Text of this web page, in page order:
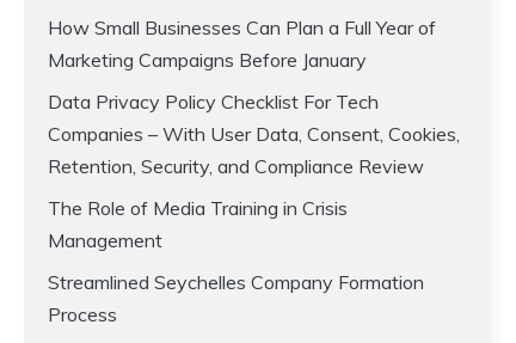
How Small Businesses Can Plan a Full Year of
Marketing Campaigns Before January
Data Privacy Policy Checklist For Tech
Companies – With User Data, Consent, Cookies,
Retention, Security, and Compliance Review
The Role of Media Training in Crisis
Management
Streamlined Seychelles Company Formation
Process